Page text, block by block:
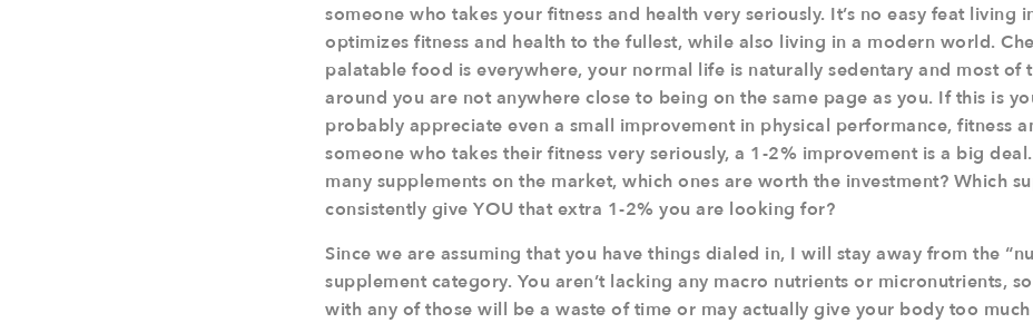
someone who takes your fitness and health very seriously. It’s no easy feat living
optimizes fitness and health to the fullest, while also living in a modern world.
palatable food is everywhere, your normal life is naturally sedentary and most of
around you are not anywhere close to being on the same page as you. If this is
probably appreciate even a small improvement in physical performance, fitness
someone who takes their fitness very seriously, a 1-2% improvement is a big
many supplements on the market, which ones are worth the investment? Which
consistently give YOU that extra 1-2% you are looking for?
Since we are assuming that you have things dialed in, I will stay away from the
supplement category. You aren’t lacking any macro nutrients or micronutrients,
with any of those will be a waste of time or may actually give your body too